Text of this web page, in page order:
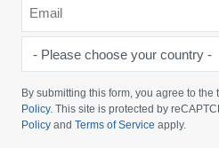
choose
your
country
By submitting this form, you agree to
Policy. This site is protected by
Policy and Terms of Service apply.